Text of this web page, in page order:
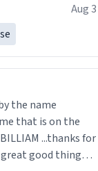
code, for six or
Aug 3
the name
...thanks for
good things i